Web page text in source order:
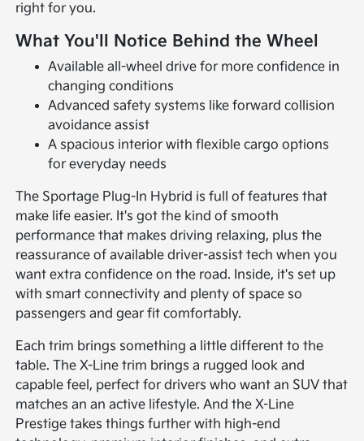
right for you.
What You'll Notice Behind the Wheel
Available all-wheel drive for more confidence in
changing conditions
Advanced safety systems like forward collision
avoidance assist
A spacious interior with flexible cargo options
for everyday needs
The Sportage Plug-In Hybrid is full of features that
make life easier. It's got the kind of smooth
performance that makes driving relaxing, plus the
reassurance of available driver-assist tech when you
want extra confidence on the road. Inside, it's set up
with smart connectivity and plenty of space so
passengers and gear fit comfortably.
Each trim brings something a little different to the
table. The X-Line trim brings a rugged look and
capable feel, perfect for drivers who want an SUV that
matches an an active lifestyle. And the X-Line
Prestige takes things further with high-end